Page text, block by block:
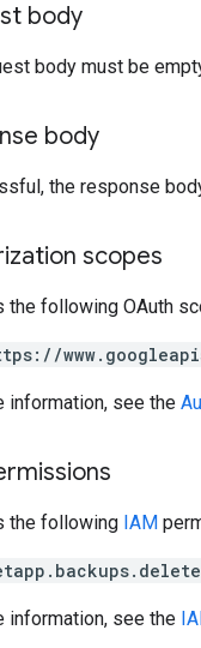
body
body must be
body
the response
scopes
the following OAuth
information, see the
the following IAM
information, see the